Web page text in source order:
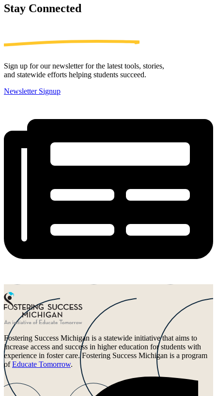
Stay Connected
Sign up for our newsletter for the latest tools, stories,
and statewide efforts helping students succeed.
Newsletter Signup
Fostering Success Michigan is a statewide initiative that aims to
increase access and success in higher education for students with
experience in foster care. Fostering Success Michigan is a program
ofEducate Tomorrow.